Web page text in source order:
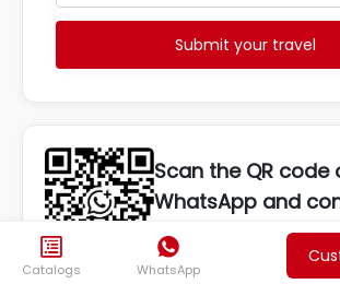
Submit your travel
Scan the QR code
WhatsApp and
anytime

Catalogs

WhatsApp